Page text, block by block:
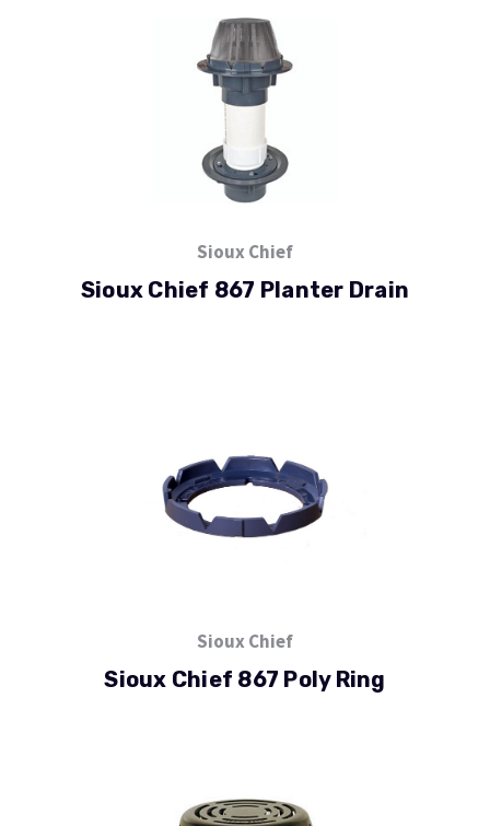
Sioux Chief
Sioux Chief 867 Planter Drain
Sioux Chief
Sioux Chief 867 Poly Ring